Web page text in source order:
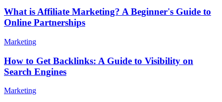
What is Affiliate Marketing? A Beginner's Guide to
Online Partnerships
Marketing
How to Get Backlinks: A Guide to Visibility on
Search Engines
Marketing